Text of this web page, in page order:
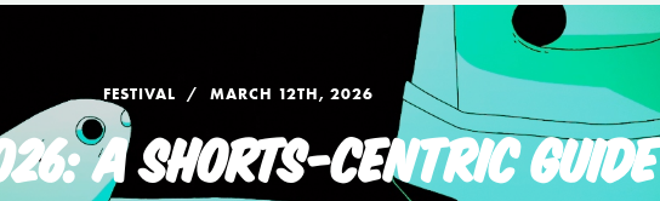
FESTIVAL MARCH 12TH, 2026
A SHORTS-CENTRIC GUIDE